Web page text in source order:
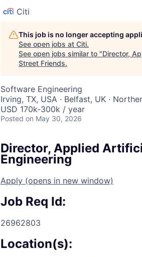
Citi
This job is no longer accepting
See open jobs at Citi.
See open jobs similar to "Director,
Street Friends.
Software Engineering
Irving, TX, USA · Belfast, UK ·
USD 170k-300k / year
Posted on May 30, 2026
Director, Applied
Engineering
Apply (opens in new window)
Job Req Id:
26962803
Location(s):